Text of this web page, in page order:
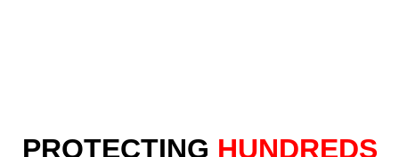
PROTECTING HUNDREDS